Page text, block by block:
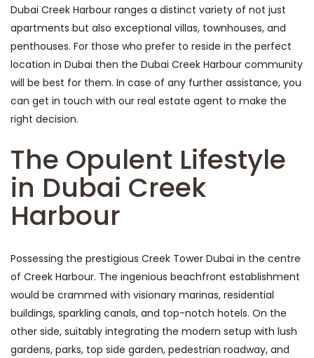
Dubai Creek Harbour ranges a distinct variety of not just
apartments but also exceptional villas, townhouses, and
penthouses. For those who prefer to reside in the perfect
location in Dubai then the Dubai Creek Harbour community
will be best for them. In case of any further assistance, you
can get in touch with our real estate agent to make the
right decision.
The Opulent Lifestyle
in Dubai Creek
Harbour
Possessing the prestigious Creek Tower Dubai in the centre
of Creek Harbour. The ingenious beachfront establishment
would be crammed with visionary marinas, residential
buildings, sparkling canals, and top-notch hotels. On the
other side, suitably integrating the modern setup with lush
gardens, parks, top side garden, pedestrian roadway, and